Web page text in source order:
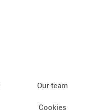
Our team
Cookies